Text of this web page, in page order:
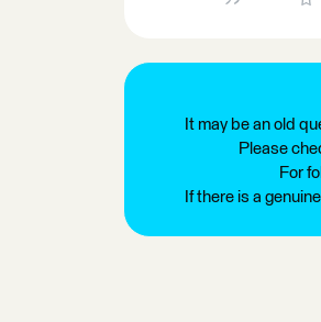
It may be an old
Please
For
If there is a